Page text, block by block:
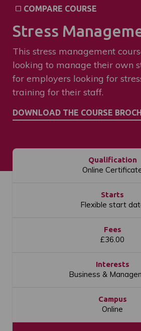
COMPARE COURSE
Stress
This stress management
looking to manage their own
for employers looking for
training for their staff.
Qualification
Online
Starts
Flexible start
Fees
£36.00
Interests
Business &
Campus
Online